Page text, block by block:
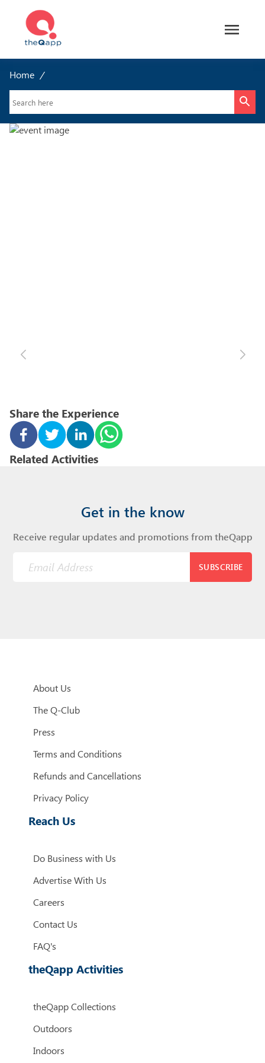
Home /
Share the Experience
Related Activities
Get in the know
Receive regular updates and promotions from theQapp
SUBSCRIBE
About Us
The Q-Club
Press
Terms and Conditions
Refunds and Cancellations
Privacy Policy
Reach Us
Do Business with Us
Advertise With Us
Careers
Contact Us
FAQ's
theQapp Activities
theQapp Collections
Outdoors
Indoors